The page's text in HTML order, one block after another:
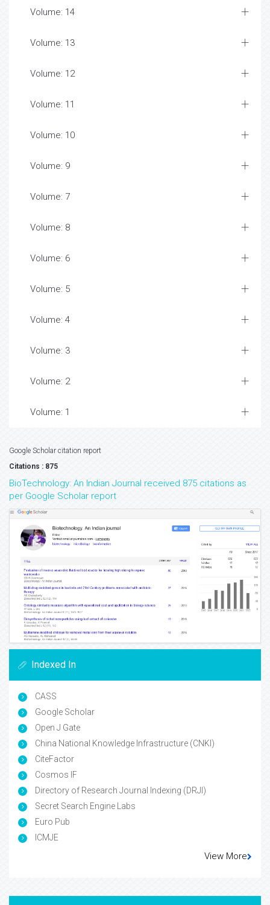
Volume: 14
Volume: 13
Volume: 12
Volume: 11
Volume: 10
Volume: 9
Volume: 7
Volume: 8
Volume: 6
Volume: 5
Volume: 4
Volume: 3
Volume: 2
Volume: 1
Google Scholar citation report
Citations : 875
BioTechnology: An Indian Journal received 875 citations as
per Google Scholar report
Indexed In
CASS
Google Scholar
Open J Gate
China National Knowledge Infrastructure (CNKI)
CiteFactor
Cosmos IF
Directory of Research Journal Indexing (DRJI)
Secret Search Engine Labs
Euro Pub
ICMJE
View More